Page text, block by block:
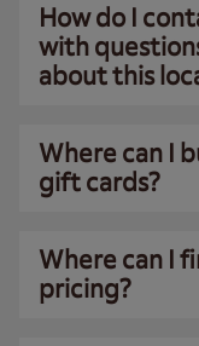
How do I
with
about this
Where can I
gift cards?
Where can I
pricing?